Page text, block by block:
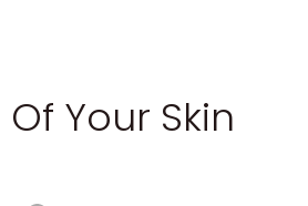
Your Skin